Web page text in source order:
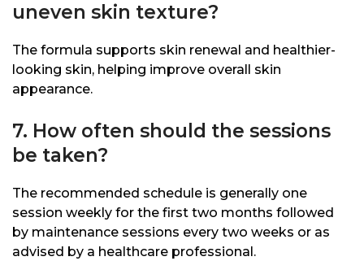
uneven skin texture?
The formula supports skin renewal and healthier-
looking skin, helping improve overall skin
appearance.
7. How often should the sessions
be taken?
The recommended schedule is generally one
session weekly for the first two months followed
by maintenance sessions every two weeks or as
advised by a healthcare professional.